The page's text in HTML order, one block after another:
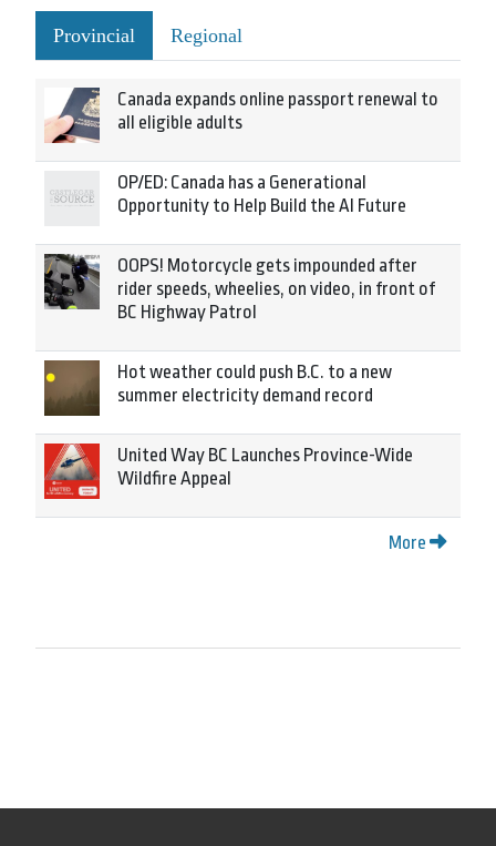
Provincial Regional
Canada expands online passport renewal to
all eligible adults
OP/ED: Canada has a Generational
Opportunity to Help Build the AI Future
OOPS! Motorcycle gets impounded after
rider speeds, wheelies, on video, in front of
BC Highway Patrol
Hot weather could push B.C. to a new
summer electricity demand record
United Way BC Launches Province-Wide
Wildfire Appeal
More